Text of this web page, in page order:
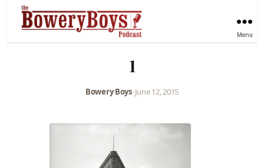
Menu
1
Bowery Boys•June 12, 2015